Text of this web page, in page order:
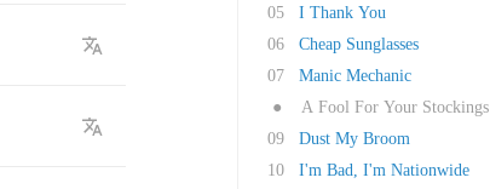
05
I Thank You
06
Cheap Sunglasses
07
Manic Mechanic
●
A Fool For Your Stockings
09
Dust My Broom
10
I'm Bad, I'm Nationwide